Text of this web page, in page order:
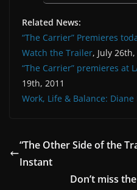
Related News:
“The Carrier” Premieres
Watch the Trailer, July 26th,
“The Carrier” premieres at
19th, 2011
Work, Life & Balance: Diane
“The Other Side of the
Instant
Don’t miss